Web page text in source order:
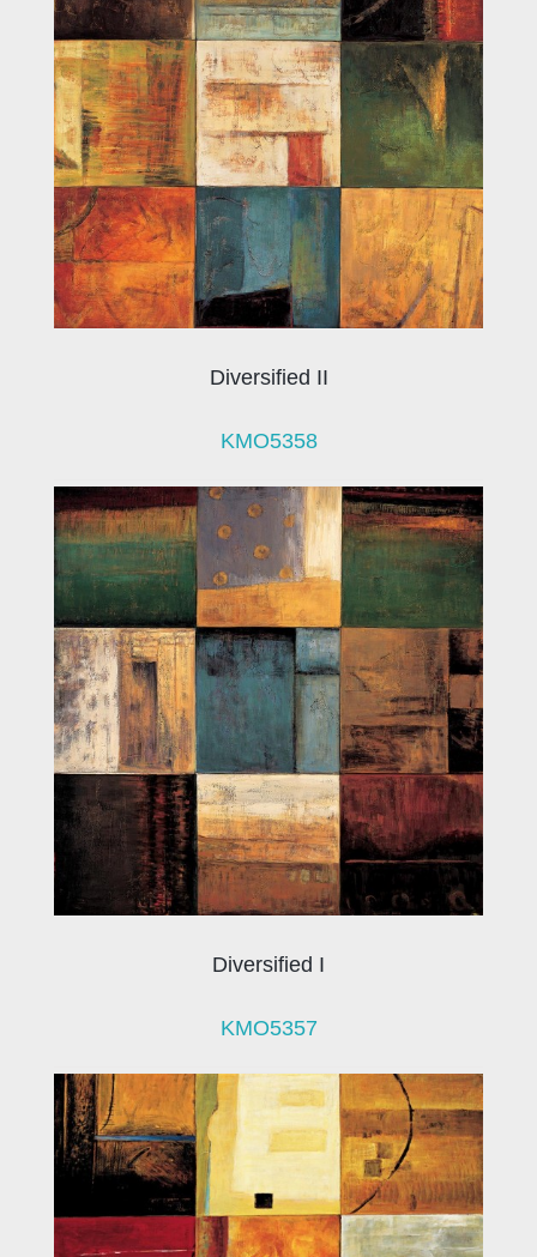
Diversified II
KMO5358
Diversified I
KMO5357